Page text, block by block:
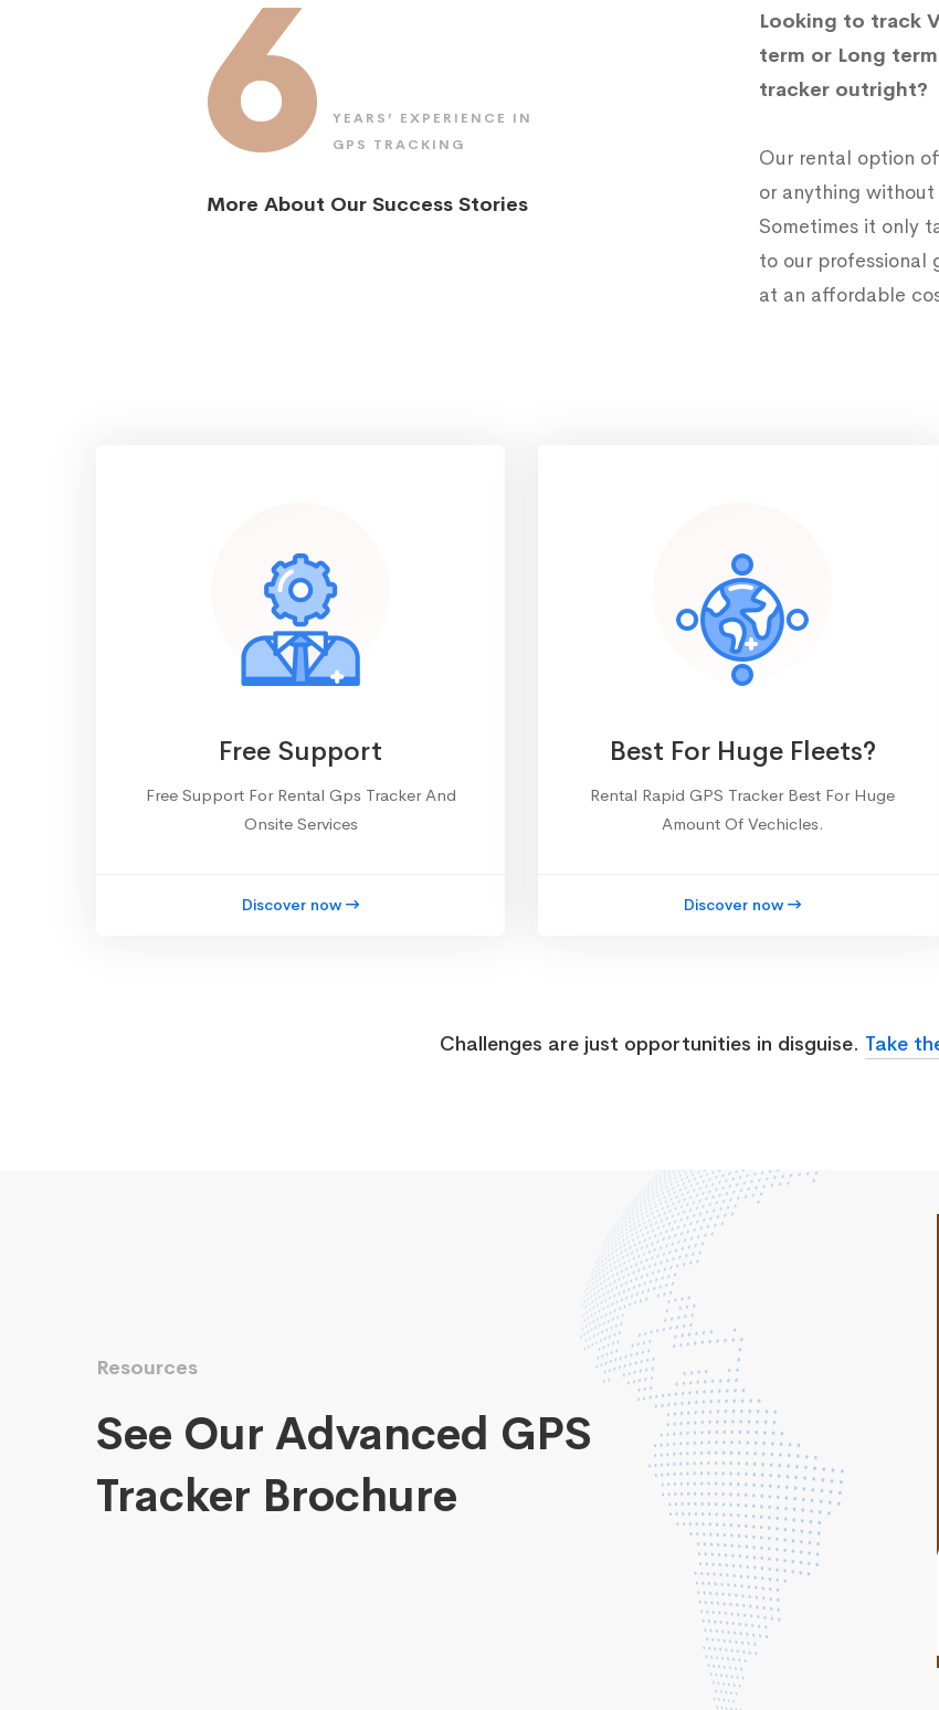
6
YEARS’ EXPERIENCE IN
GPS TRACKING
More About Our Success Stories
Looking to track
term or Long
tracker outright?
Our rental option
or anything
Sometimes it only
to our professional
at an affordable
Free Support
Free Support For Rental Gps Tracker And
Onsite Services
Discover now
Best For Huge Fleets?
Rental Rapid GPS Tracker Best For Huge
Amount Of Vechicles.
Discover now
Challenges are just opportunities in disguise. Take
Resources
See Our Advanced GPS
Tracker Brochure